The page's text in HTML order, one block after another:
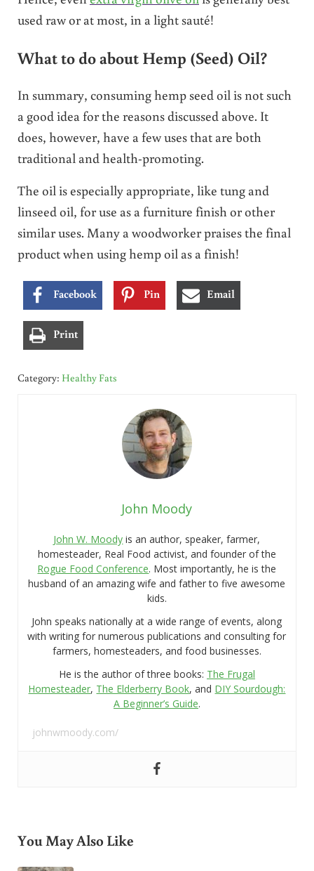
used raw or at most, in a light sauté!
What to do about Hemp (Seed) Oil?
In summary, consuming hemp seed oil is not such
a good idea for the reasons discussed above. It
does, however, have a few uses that are both
traditional and health-promoting.
The oil is especially appropriate, like tung and
linseed oil, for use as a furniture finish or other
similar uses. Many a woodworker praises the final
product when using hemp oil as a finish!
Facebook Pin Email
Print
Category: Healthy Fats
John Moody
John W. Moody is an author, speaker, farmer,
homesteader, Real Food activist, and founder of the
Rogue Food Conference. Most importantly, he is the
husband of an amazing wife and father to five awesome
kids.
John speaks nationally at a wide range of events, along
with writing for numerous publications and consulting for
farmers, homesteaders, and food businesses.
He is the author of three books: The Frugal
Homesteader, The Elderberry Book, and DIY Sourdough:
A Beginner’s Guide.
johnwmoody.com/
You May Also Like